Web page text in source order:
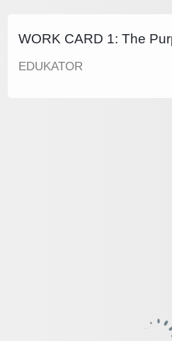
WORK CARD 1: The
EDUKATOR